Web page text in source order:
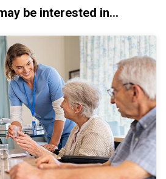
be interested in...